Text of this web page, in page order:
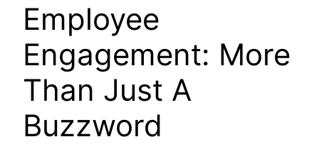
Employee
Engagement: More
Than Just A
Buzzword